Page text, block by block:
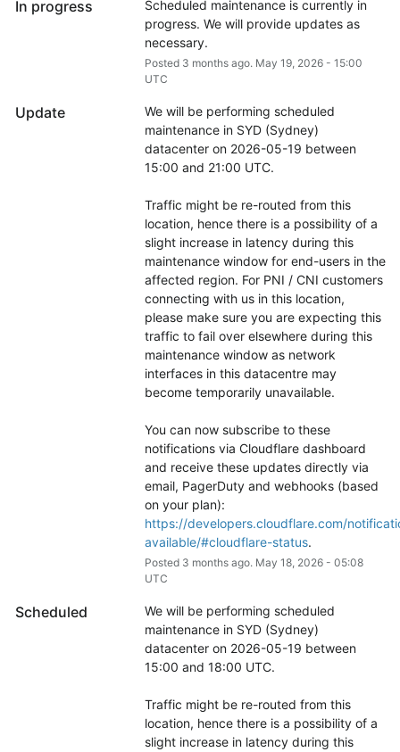
In progress
Scheduled maintenance is currently in
progress. We will provide updates as
necessary.
Posted 3 months ago. May 19, 2026- 15:00
UTC
Update
We will be performing scheduled
maintenance in SYD (Sydney)
datacenter on 2026-05-19 between
15:00 and 21:00 UTC.
Traffic might be re-routed from this
location, hence there is a possibility of a
slight increase in latency during this
maintenance window for end-users in the
affected region. For PNI / CNI customers
connecting with us in this location,
please make sure you are expecting this
traffic to fail over elsewhere during this
maintenance window as network
interfaces in this datacentre may
become temporarily unavailable.
You can now subscribe to these
notifications via Cloudflare dashboard
and receive these updates directly via
email, PagerDuty and webhooks (based
https://developers.cloudflare.com/
available/#cloudflare-status.
Posted 3 months ago. May 18, 2026- 05:08
UTC
Scheduled
We will be performing scheduled
maintenance in SYD (Sydney)
datacenter on 2026-05-19 between
15:00 and 18:00 UTC.
Traffic might be re-routed from this
location, hence there is a possibility of a
slight increase in latency during this